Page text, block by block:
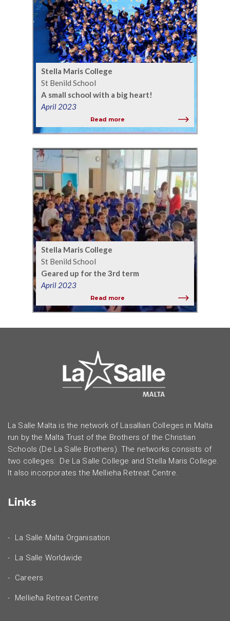
Stella Maris College
St Benild School
A small school with a big heart!
April 2023
Read more
Stella Maris College
St Benild School
Geared up for the 3rd term
April 2023
Read more
La Salle Malta is the network of Lasallian Colleges in Malta
run by the Malta Trust of the Brothers of the Christian
Schools (De La Salle Brothers). The networks consists of
two colleges: De La Salle College and Stella Maris College.
It also incorporates the Mellieha Retreat Centre.
Links
La Salle Malta Organisation
La Salle Worldwide
Careers
Mellieħa Retreat Centre